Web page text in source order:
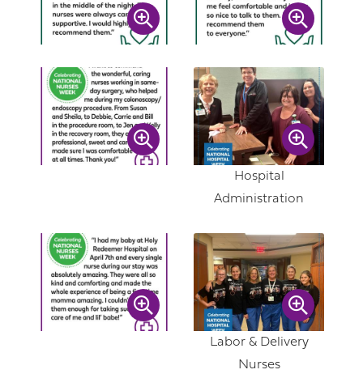
Hospital
Administration
Labor & Delivery
Nurses